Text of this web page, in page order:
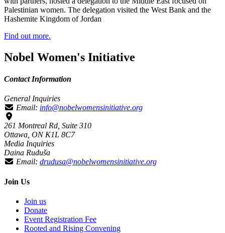
Palestinian women. The delegation visited the West Bank and the
Hashemite Kingdom of Jordan
Find out more.
Nobel Women's Initiative
Contact Information
General Inquiries
Email: info@nobelwomensinitiative.org
261 Montreal Rd, Suite 310
Ottawa, ON K1L 8C7
Media Inquiries
Daina Ruduša
Email: drudusa@nobelwomensinitiative.org
Join Us
Join us
Donate
Event Registration Fee
Rooted and Rising Convening